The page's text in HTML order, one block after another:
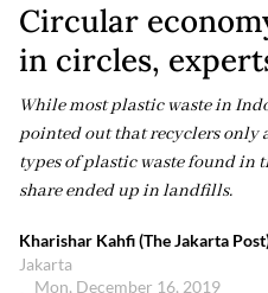
Circular
in circles,
While most plastic waste in
pointed out that recyclers only
types of plastic waste found in
share ended up in landfills.
Kharishar Kahfi (The Jakarta
Jakarta
Mon, December 16, 2019